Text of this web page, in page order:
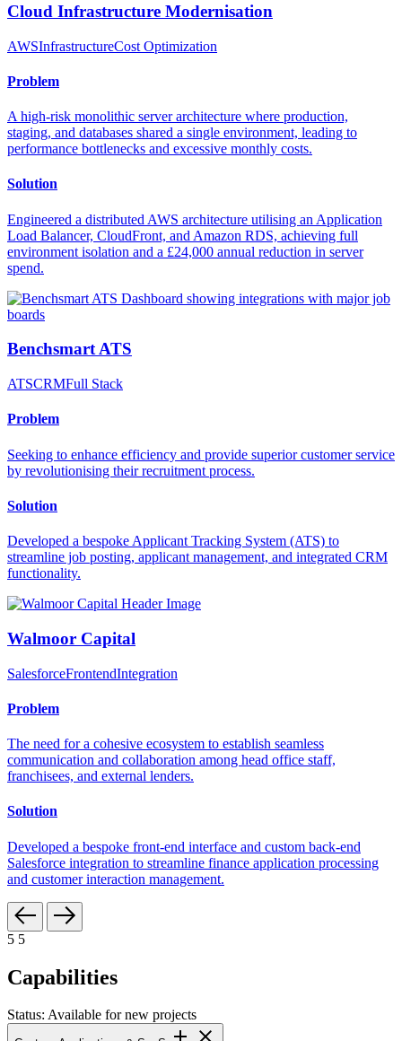
Cloud Infrastructure Modernisation
AWSInfrastructureCost Optimization
Problem
A high-risk monolithic server architecture where production,
staging, and databases shared a single environment, leading to
performance bottlenecks and excessive monthly costs.
Solution
Engineered a distributed AWS architecture utilising an Application
Load Balancer, CloudFront, and Amazon RDS, achieving full
environment isolation and a £24,000 annual reduction in server
spend.
Benchsmart ATS
ATSCRMFull Stack
Problem
Seeking to enhance efficiency and provide superior customer service
by revolutionising their recruitment process.
Solution
Developed a bespoke Applicant Tracking System (ATS) to
streamline job posting, applicant management, and integrated CRM
functionality.
Walmoor Capital
SalesforceFrontendIntegration
Problem
The need for a cohesive ecosystem to establish seamless
communication and collaboration among head office staff,
franchisees, and external lenders.
Solution
Developed a bespoke front-end interface and custom back-end
Salesforce integration to streamline finance application processing
and customer interaction management.
5 5
Capabilities
Status: Available for new projects